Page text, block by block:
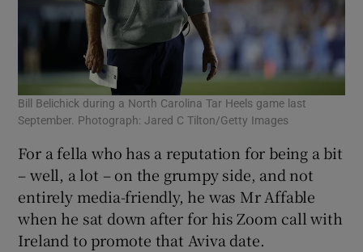
Bill Belichick during a North Carolina Tar Heels game last
September. Photograph: Jared C Tilton/Getty Images
For a fella who has a reputation for being a bit
– well, a lot – on the grumpy side, and not
entirely media-friendly, he was Mr Affable
when he sat down after for his Zoom call with
Ireland to promote that Aviva date.